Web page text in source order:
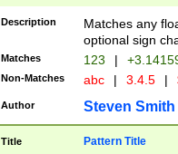
Description
Matches any
optional sign
Matches 123 |
Non-Matches abc | 3.4.5 |
Author Steven Smith
Title Pattern Title